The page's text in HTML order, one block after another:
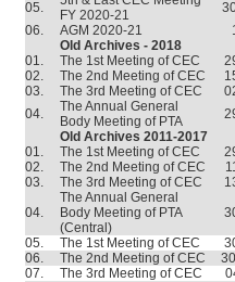
05.
FY 2020-21
06.
AGM 2020-21
Old Archives - 2018
01.
The 1st Meeting of CEC
02.
The 2nd Meeting of CEC
03.
The 3rd Meeting of CEC
04.
The Annual General
Body Meeting of PTA
Old Archives 2011-2017
01.
The 1st Meeting of CEC
02.
The 2nd Meeting of CEC
03.
The 3rd Meeting of CEC
04.
The Annual General
Body Meeting of PTA
(Central)
05.
The 1st Meeting of CEC
06.
The 2nd Meeting of CEC
07.
The 3rd Meeting of CEC